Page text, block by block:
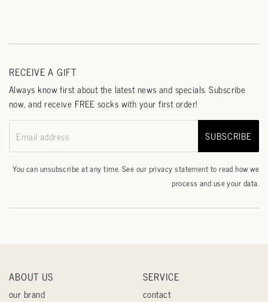
RECEIVE A GIFT
Always know first about the latest news and specials. Subscribe
now, and receive FREE socks with your first order!
Email address SUBSCRIBE
You can unsubscribe at any time. See ourprivacy statementto read how we
process and use your data.
ABOUT US
our brand
SERVICE
contact